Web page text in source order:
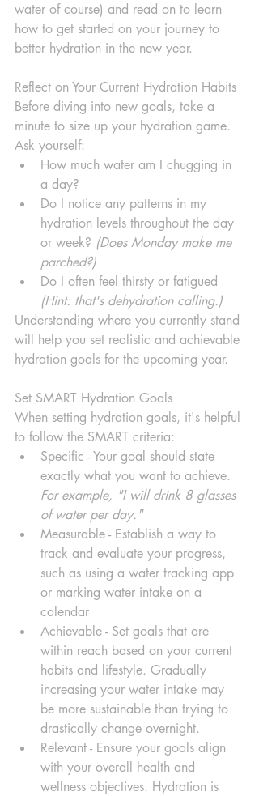
water of course) and read on to learn
how to get started on your journey to
better hydration in the new year.
Reflect on Your Current Hydration Habits
Before diving into new goals, take a
minute to size up your hydration game.
Ask yourself:
How much water am I chugging in
a day?
Do I notice any patterns in my
hydration levels throughout the day
or week? (Does Monday make me
parched?)
Do I often feel thirsty or fatigued
(Hint: that's dehydration calling.)
Understanding where you currently stand
will help you set realistic and achievable
hydration goals for the upcoming year.
Set SMART Hydration Goals
When setting hydration goals, it's helpful
to follow the SMART criteria:
Specific - Your goal should state
exactly what you want to achieve.
For example, "I will drink 8 glasses
of water per day."
Measurable - Establish a way to
track and evaluate your progress,
such as using a water tracking app
or marking water intake on a
calendar
Achievable - Set goals that are
within reach based on your current
habits and lifestyle. Gradually
increasing your water intake may
be more sustainable than trying to
drastically change overnight.
Relevant - Ensure your goals align
with your overall health and
wellness objectives. Hydration is